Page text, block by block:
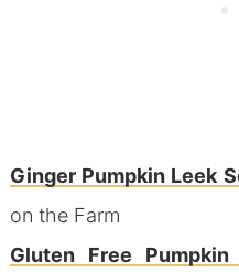
Ginger Pumpkin Leek
on the Farm
Gluten Free Pumpkin